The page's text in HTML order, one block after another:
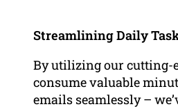
Streamlining Daily
By utilizing our cutting-
consume valuable
emails seamlessly –